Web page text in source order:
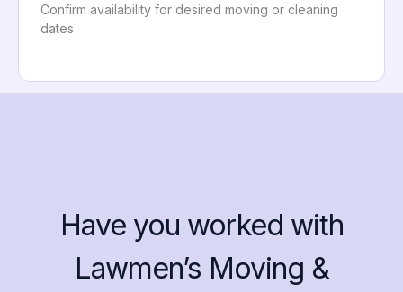
Confirm availability for desired moving or cleaning
dates
Have you worked with
Lawmen’s Moving &